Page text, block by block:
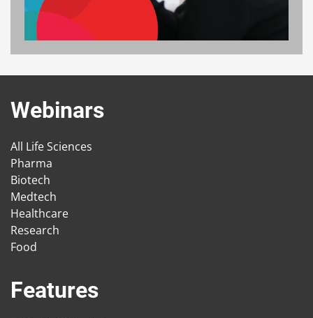
Webinars
All Life Sciences
Pharma
Biotech
Medtech
Healthcare
Research
Food
Features